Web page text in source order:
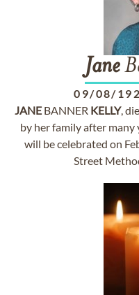
Jane
09/08/
JANE BANNER KELLY,
by her family after many
will be celebrated on
Street